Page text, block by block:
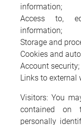
information;
Access to,
information;
Storage and
Cookies and
Account security;
Links to external
Visitors: You
contained on
personally